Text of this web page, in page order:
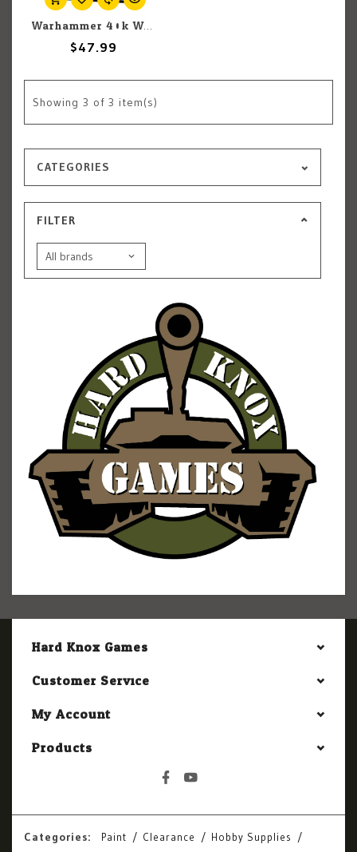
Warhammer 40k Warhammer 40k: Thousand Sons: Ahriman
$47.99
Showing 3 of 3 item(s)
CATEGORIES
FILTER
Hard Knox Games
Customer Service
My Account
Products
Categories: Paint Clearance
Hobby Supplies